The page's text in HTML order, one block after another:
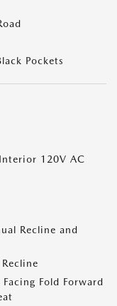
Pockets
120V AC
Recline and
Fold Forward